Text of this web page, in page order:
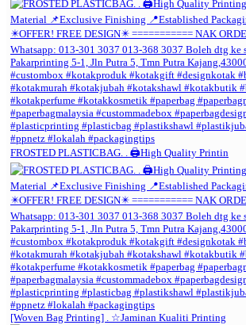
FROSTED PLASTICBAG. . 🖨️High Quality Printin
[Woven Bag Printing] . ☆Jaminan Kualiti Printing